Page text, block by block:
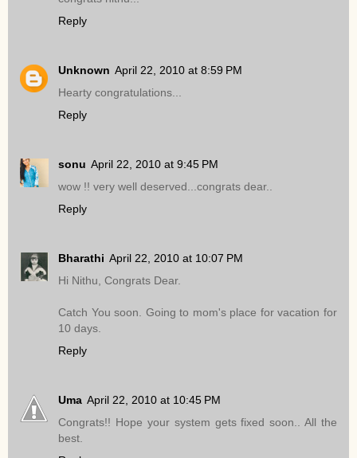
Reply
Unknown April 22, 2010 at 8:59 PM
Hearty congratulations...
Reply
sonu April 22, 2010 at 9:45 PM
wow !! very well deserved...congrats dear..
Reply
Bharathi April 22, 2010 at 10:07 PM
Hi Nithu, Congrats Dear.
Catch You soon. Going to mom's place for vacation for
10 days.
Reply
Uma April 22, 2010 at 10:45 PM
Congrats!! Hope your system gets fixed soon.. All the
best.